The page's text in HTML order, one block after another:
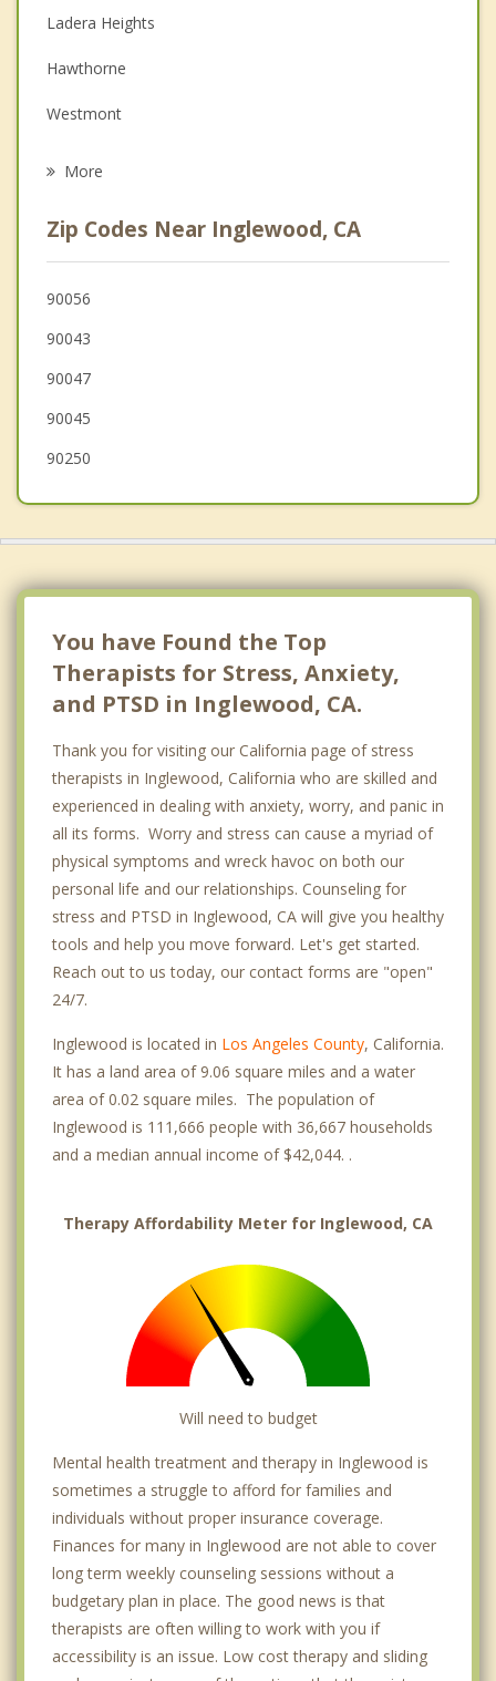
Family Counseling
Grief Counseling
Psychotherapist
Ladera Heights
Hawthorne
Westmont
El Segundo
Culver City
Lawndale
More
Zip Codes Near Inglewood, CA
90056
90043
90047
90045
90250
You have Found the Top
Therapists for Stress, Anxiety,
and PTSD in Inglewood, CA.
Thank you for visiting our California page of stress
therapists in Inglewood, California who are skilled and
experienced in dealing with anxiety, worry, and panic in
all its forms. Worry and stress can cause a myriad of
physical symptoms and wreck havoc on both our
personal life and our relationships. Counseling for
stress and PTSD in Inglewood, CA will give you healthy
tools and help you move forward. Let's get started.
Reach out to us today, our contact forms are "open"
24/7.
Inglewood is located in Los Angeles County, California.
It has a land area of 9.06 square miles and a water
area of 0.02 square miles. The population of
Inglewood is 111,666 people with 36,667 households
and a median annual income of $42,044. .
Therapy Affordability Meter for Inglewood, CA
Will need to budget
Mental health treatment and therapy in Inglewood is
sometimes a struggle to afford for families and
individuals without proper insurance coverage.
Finances for many in Inglewood are not able to cover
long term weekly counseling sessions without a
budgetary plan in place. The good news is that
therapists are often willing to work with you if
accessibility is an issue. Low cost therapy and sliding